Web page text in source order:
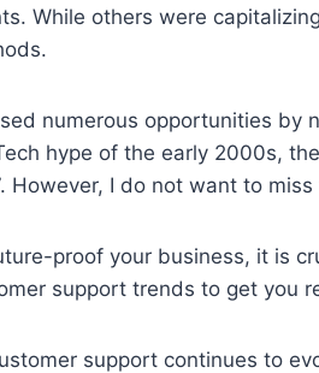
While others were
numerous opportunities by
hype of the early 2000s,
However, I do not want to miss
proof your business, it is
support trends to get you
support continues to